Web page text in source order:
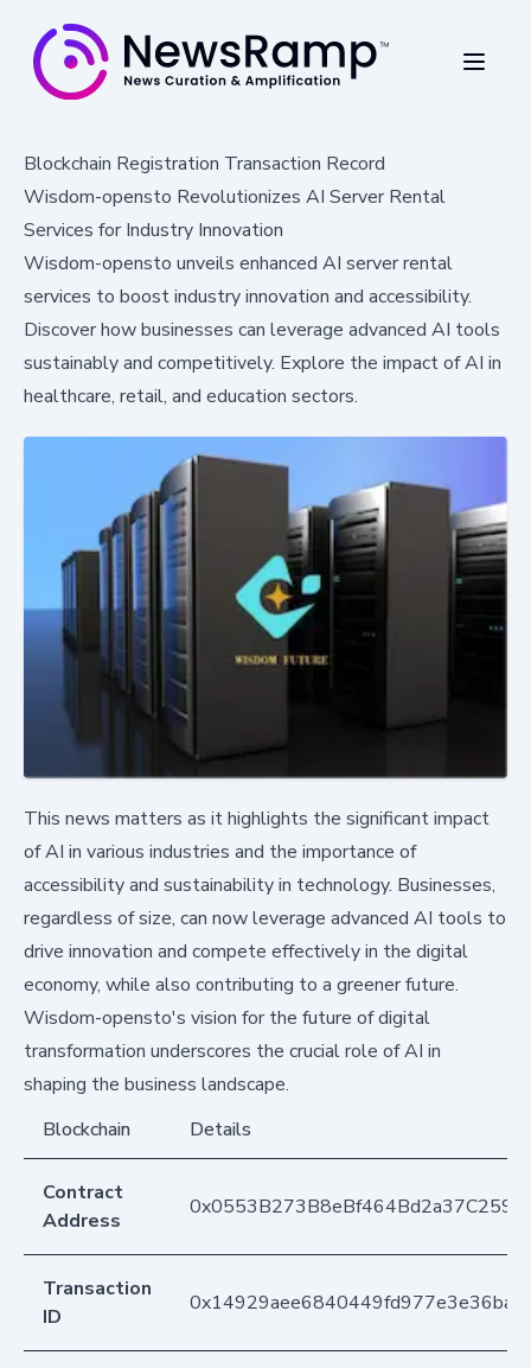
Blockchain Registration Transaction Record
Wisdom-opensto Revolutionizes AI Server Rental
Services for Industry Innovation
Wisdom-opensto unveils enhanced AI server rental
services to boost industry innovation and accessibility.
Discover how businesses can leverage advanced AI tools
sustainably and competitively. Explore the impact of AI in
healthcare, retail, and education sectors.
This news matters as it highlights the significant impact
of AI in various industries and the importance of
accessibility and sustainability in technology. Businesses,
regardless of size, can now leverage advanced AI tools to
drive innovation and compete effectively in the digital
economy, while also contributing to a greener future.
Wisdom-opensto's vision for the future of digital
transformation underscores the crucial role of AI in
shaping the business landscape.
Blockchain
Details
Contract
Address
Transaction
ID